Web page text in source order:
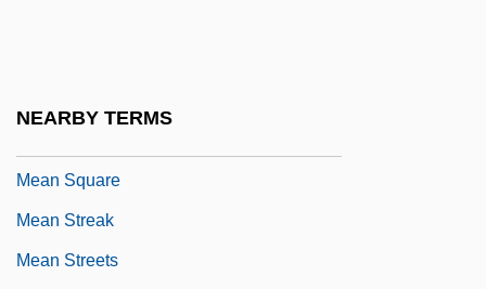
NEARBY TERMS
Mean Square
Mean Streak
Mean Streets